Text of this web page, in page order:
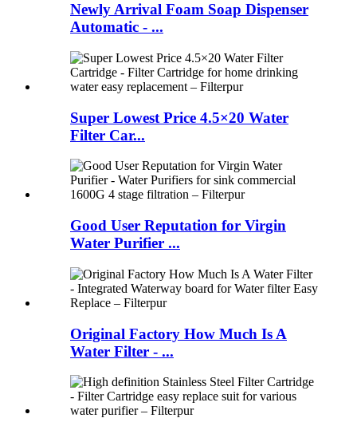
Newly Arrival Foam Soap Dispenser
Automatic - ...
Super Lowest Price 4.5×20 Water
Filter Car...
Good User Reputation for Virgin
Water Purifier ...
Original Factory How Much Is A
Water Filter - ...